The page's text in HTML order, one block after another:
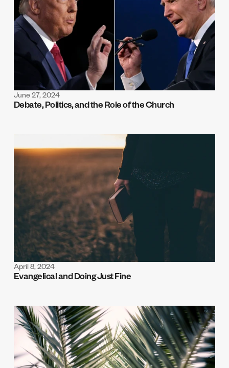
June 27, 2024
Debate, Politics, and the Role of the Church
April 8, 2024
Evangelical and Doing Just Fine